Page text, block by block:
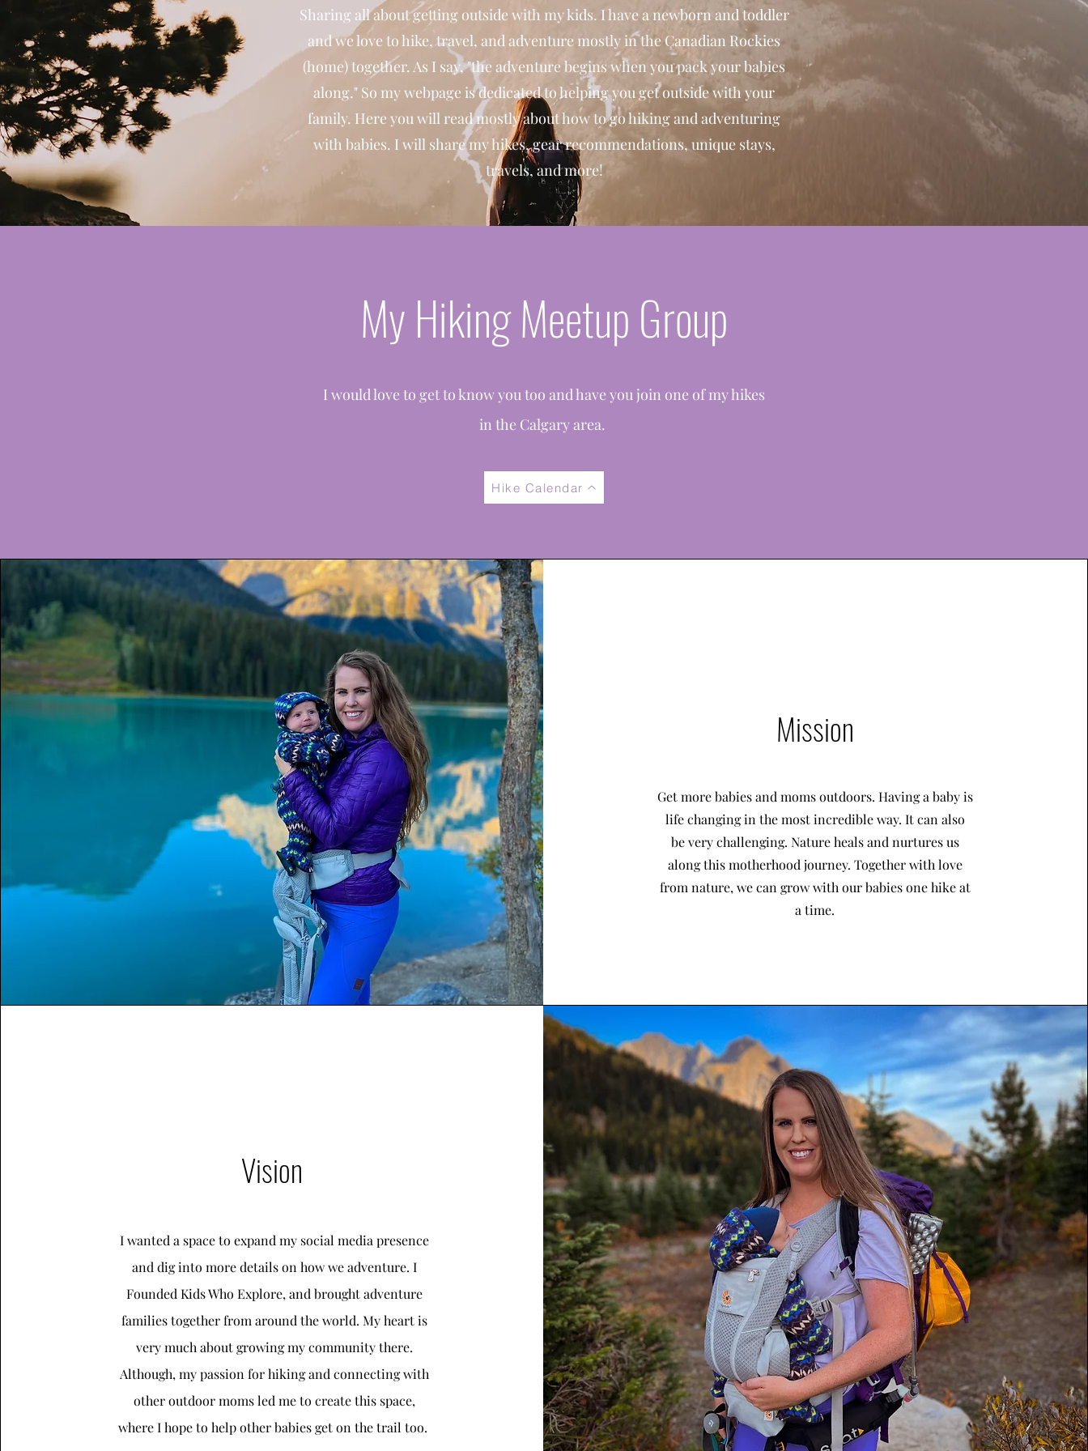
Sharing all about getting outside with my kids. I have a newborn and toddler
and we love to hike, travel, and adventure mostly in the Canadian Rockies
(home) together. As I say, "the adventure begins when you pack your babies
along." So my webpage is dedicated to helping you get outside with your
family. Here you will read mostly about how to go hiking and adventuring
with babies. I will share my hikes, gear recommendations, unique stays,
travels, and more!
My Hiking Meetup Group
I would love to get to know you too and have you join one of my hikes
in the Calgary area.
Hike Calendar
Mission
Get more babies and moms outdoors. Having a baby is
life changing in the most incredible way. It can also
be very challenging. Nature heals and nurtures us
along this motherhood journey. Together with love
from nature, we can grow with our babies one hike at
a time.
Vision
I wanted a space to expand my social media presence
and dig into more details on how we adventure. I
Founded Kids Who Explore, and brought adventure
families together from around the world. My heart is
very much about growing my community there.
Although, my passion for hiking and connecting with
other outdoor moms led me to create this space,
where I hope to help other babies get on the trail too.